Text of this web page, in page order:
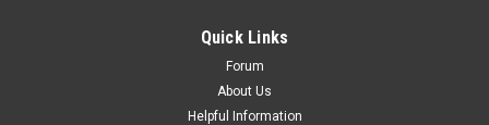
Quick Links
Forum
About Us
Helpful Information